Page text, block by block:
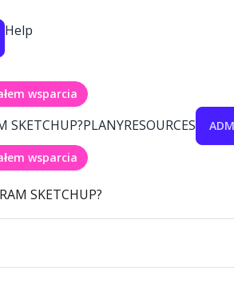
Help
wsparcia
SKETCHUP?PLANYRESOURCES
wsparcia
SKETCHUP?